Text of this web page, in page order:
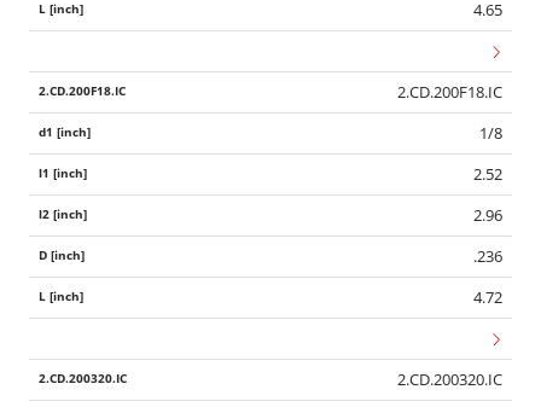
4.65
2.CD.200F18.IC
1/8
2.52
2.96
.236
4.72
2.CD.200320.IC